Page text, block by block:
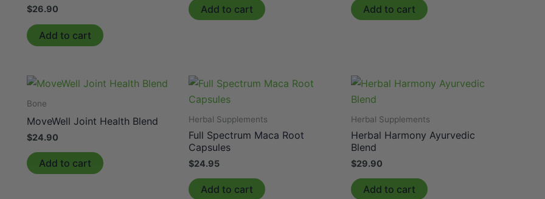
$26.90
Add to cart
Add to cart Add to cart
Bone
MoveWell Joint Health Blend
$24.90
Add to cart
Herbal Supplements
Full Spectrum Maca Root
Capsules
$24.95
Add to cart
Herbal Supplements
Herbal Harmony Ayurvedic
Blend
$29.90
Add to cart